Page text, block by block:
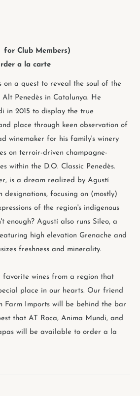
for Club Members)
a la carte
on a quest to reveal the soul of the
Penedès in Catalunya. He
in 2015 to display the true
place through keen observation of
winemaker for his family's winery
on terroir-driven champagne-
within the D.O. Classic Penedès.
is a dream realized by Agustí
focusing on (mostly)
of the region's indigenous
enough? Agustí also runs Sileo, a
high elevation Grenache and
freshness and minerality.
favorite wines from a region that
place in our hearts. Our friend
Farm Imports will be behind the bar
that AT Roca, Anima Mundi, and
will be available to order a la